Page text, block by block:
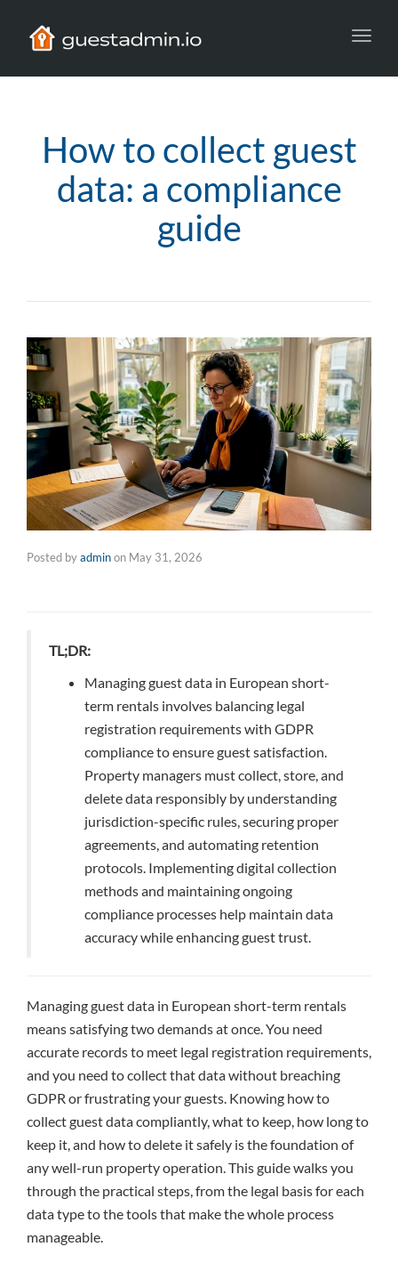
How to collect guest
data: a compliance
guide
Posted byadminon May 31, 2026
TL;DR:
Managing guest data in European short-
term rentals involves balancing legal
registration requirements with GDPR
compliance to ensure guest satisfaction.
Property managers must collect, store, and
delete data responsibly by understanding
jurisdiction-specific rules, securing proper
agreements, and automating retention
protocols. Implementing digital collection
methods and maintaining ongoing
compliance processes help maintain data
accuracy while enhancing guest trust.
Managing guest data in European short-term rentals
means satisfying two demands at once. You need
accurate records to meet legal registration requirements,
and you need to collect that data without breaching
GDPR or frustrating your guests. Knowing how to
collect guest data compliantly, what to keep, how long to
keep it, and how to delete it safely is the foundation of
any well-run property operation. This guide walks you
through the practical steps, from the legal basis for each
data type to the tools that make the whole process
manageable.